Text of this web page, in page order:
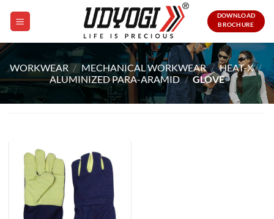
DOWNLOAD
BROCHURE
WORKWEAR / MECHANICAL WORKWEAR / HEAT-X /
ALUMINIZED PARA-ARAMID / GLOVE